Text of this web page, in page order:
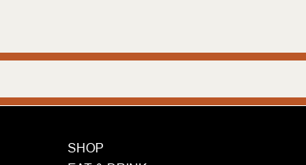
SHOP